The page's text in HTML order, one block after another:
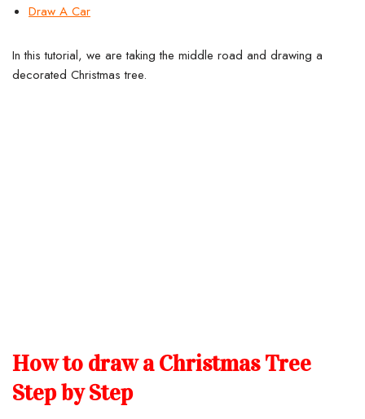
Draw A Car
In this tutorial, we are taking the middle road and drawing a
decorated Christmas tree.
How to draw a Christmas Tree
Step by Step